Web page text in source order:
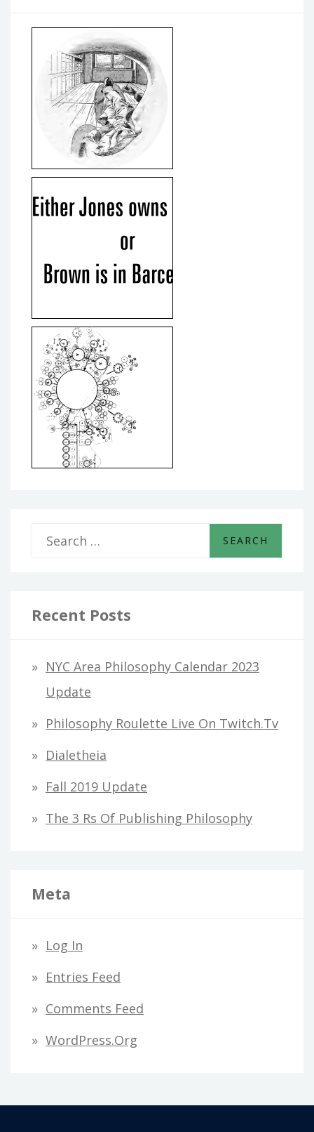
r
h
:
Recent Posts
NYC Area Philosophy Calendar 2023
Update
Philosophy Roulette Live On Twitch.tv
Dialetheia
Fall 2019 Update
The 3 Rs Of Publishing Philosophy
Meta
Log In
Entries Feed
Comments Feed
WordPress.org